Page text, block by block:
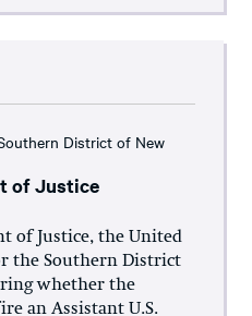
District of New
of Justice
of Justice, the United
the Southern District
whether the
an Assistant U.S.